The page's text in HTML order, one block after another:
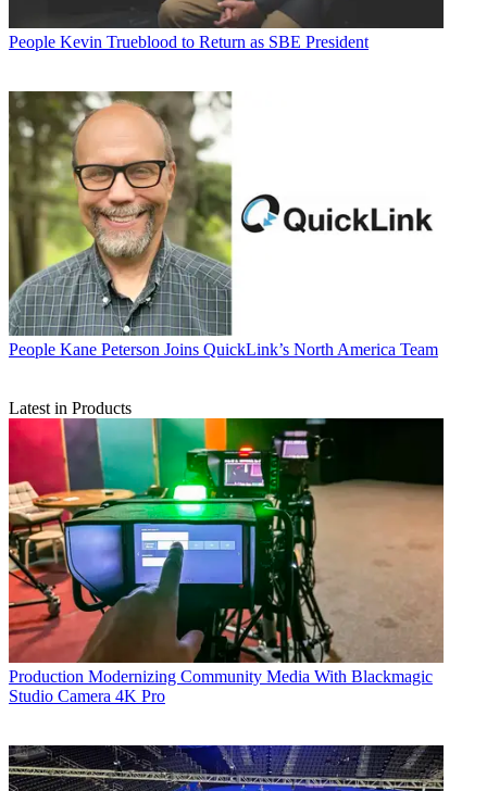
People Kevin Trueblood to Return as SBE President
People Kane Peterson Joins QuickLink’s North America Team
Latest in Products
Production Modernizing Community Media With Blackmagic
Studio Camera 4K Pro